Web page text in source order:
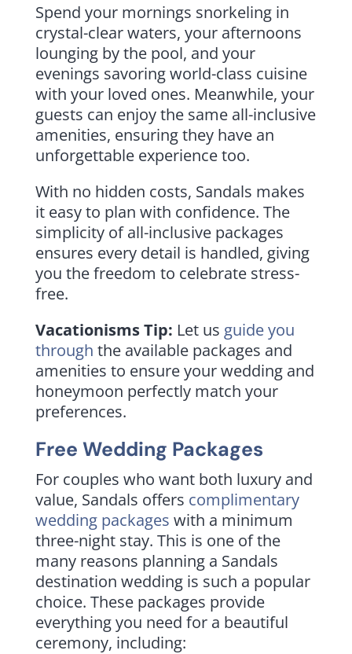
Spend your mornings snorkeling in
crystal-clear waters, your afternoons
lounging by the pool, and your
evenings savoring world-class cuisine
with your loved ones. Meanwhile, your
guests can enjoy the same all-inclusive
amenities, ensuring they have an
unforgettable experience too.
With no hidden costs, Sandals makes
it easy to plan with confidence. The
simplicity of all-inclusive packages
ensures every detail is handled, giving
you the freedom to celebrate stress-
free.
Vacationisms Tip: Let us guide you
through the available packages and
amenities to ensure your wedding and
honeymoon perfectly match your
preferences.
Free Wedding Packages
For couples who want both luxury and
value, Sandals offers complimentary
wedding packages with a minimum
three-night stay. This is one of the
many reasons planning a Sandals
destination wedding is such a popular
choice. These packages provide
everything you need for a beautiful
ceremony, including: